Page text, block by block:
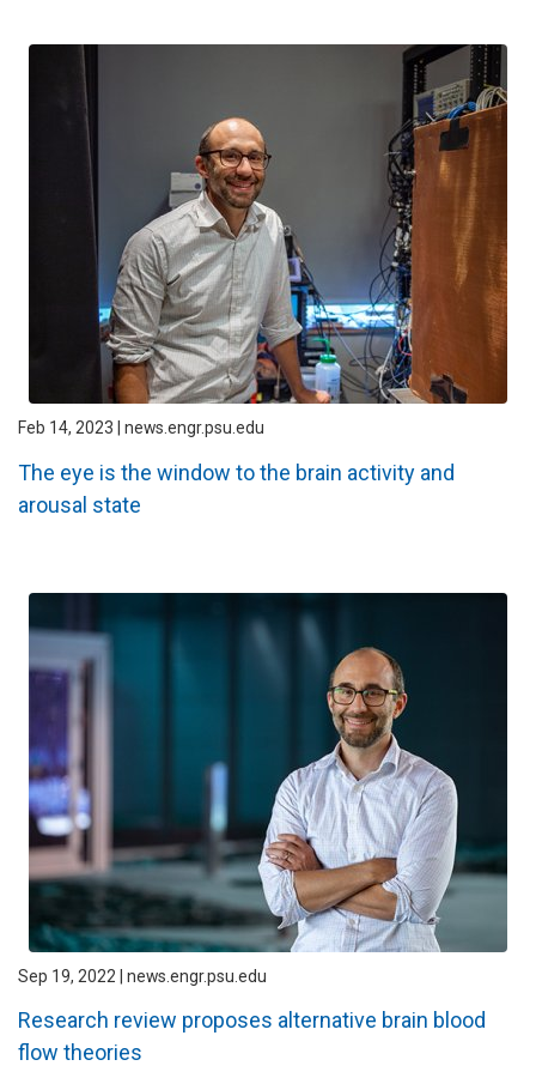
Feb 14, 2023 | news.engr.psu.edu
The eye is the window to the brain activity and
arousal state
Sep 19, 2022 | news.engr.psu.edu
Research review proposes alternative brain blood
flow theories